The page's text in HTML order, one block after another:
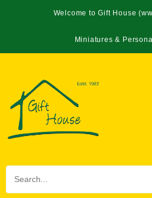
Welcome to Gift House
Miniatures &